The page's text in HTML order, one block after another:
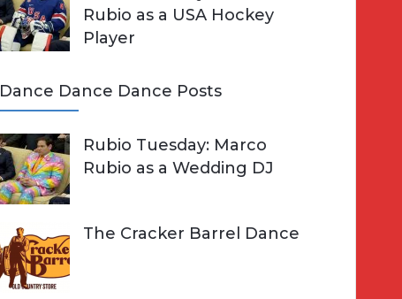
Rubio as a USA Hockey
Player
Dance Dance Dance Posts
Rubio Tuesday: Marco
Rubio as a Wedding DJ
The Cracker Barrel Dance